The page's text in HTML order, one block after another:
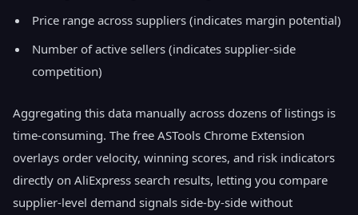
Price range across suppliers (indicates margin potential)
Number of active sellers (indicates supplier-side
competition)
Aggregating this data manually across dozens of listings is
time-consuming. The free ASTools Chrome Extension
overlays order velocity, winning scores, and risk indicators
directly on AliExpress search results, letting you compare
supplier-level demand signals side-by-side without